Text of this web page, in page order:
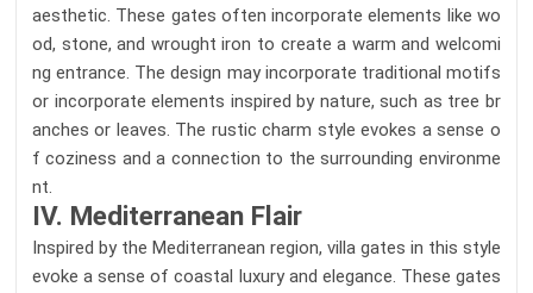
aesthetic. These gates often incorporate elements like wo
od, stone, and wrought iron to create a warm and welcomi
ng entrance. The design may incorporate traditional motifs
or incorporate elements inspired by nature, such as tree br
anches or leaves. The rustic charm style evokes a sense o
f coziness and a connection to the surrounding environme
nt.
IV. Mediterranean Flair
Inspired by the Mediterranean region, villa gates in this style
evoke a sense of coastal luxury and elegance. These gates